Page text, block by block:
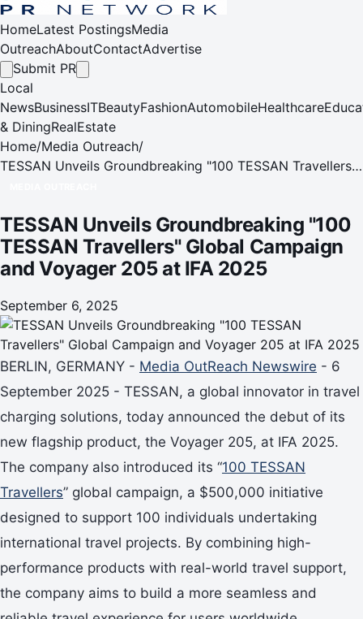
HomeLatest PostingsMedia
OutreachAboutContactAdvertise
Submit PR
Local
NewsBusinessITBeautyFashionAutomobileHealthcare
& DiningRealEstate
Home/Media Outreach/
TESSAN Unveils Groundbreaking "100 TESSAN Travellers"
TESSAN Unveils Groundbreaking "100
TESSAN Travellers" Global Campaign
and Voyager 205 at IFA 2025
September 6, 2025
BERLIN, GERMANY - Media OutReach Newswire - 6
September 2025 - TESSAN, a global innovator in travel
charging solutions, today announced the debut of its
new flagship product, the Voyager 205, at IFA 2025.
The company also introduced its “100 TESSAN
Travellers” global campaign, a $500,000 initiative
designed to support 100 individuals undertaking
international travel projects. By combining high-
performance products with real-world travel support,
the company aims to build a more seamless and